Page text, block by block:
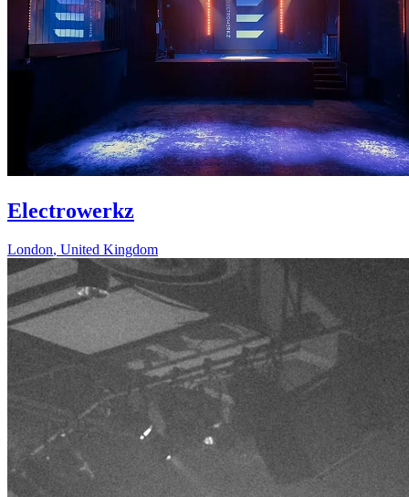
Electrowerkz
London, United Kingdom